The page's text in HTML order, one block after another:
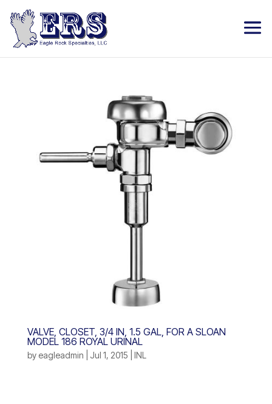
VALVE, CLOSET, 3/4 IN, 1.5 GAL, FOR A SLOAN
MODEL 186 ROYAL URINAL
by eagleadmin Jul 1, 2015 INL